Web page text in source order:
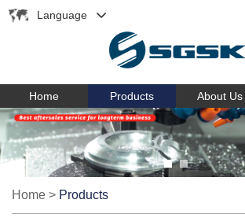
Language
Home Products About Us
Home > Products